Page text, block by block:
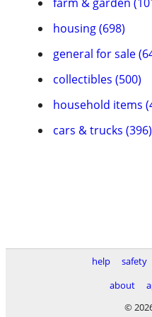
housing (698)
general for sale
collectibles (500)
household items
cars & trucks (396)
help safety
about
©